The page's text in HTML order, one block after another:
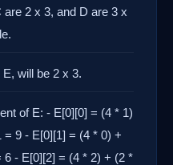
2 x 3, and D are 3 x
will be 2 x 3.
of E: - E[0][0] = (4 * 1)
9 - E[0][1] = (4 * 0) +
- E[0][2] = (4 * 2) + (2 *